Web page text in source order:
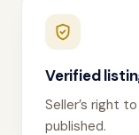
Verified
Seller’s right
published.